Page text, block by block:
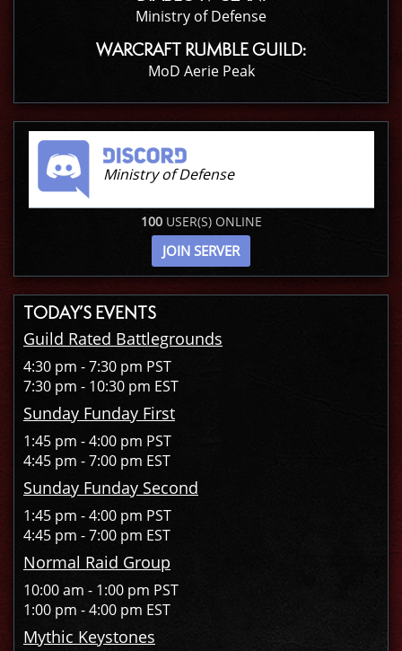
Ministry of Defense
WARCRAFT RUMBLE GUILD:
MoD Aerie Peak
Ministry of Defense
100USER(S) ONLINE
JOIN SERVER
TODAY’S EVENTS
Guild Rated Battlegrounds
4:30 pm - 7:30 pm PST
7:30 pm - 10:30 pm EST
Sunday Funday First
1:45 pm - 4:00 pm PST
4:45 pm - 7:00 pm EST
Sunday Funday Second
1:45 pm - 4:00 pm PST
4:45 pm - 7:00 pm EST
Normal Raid Group
10:00 am - 1:00 pm PST
1:00 pm - 4:00 pm EST
Mythic Keystones